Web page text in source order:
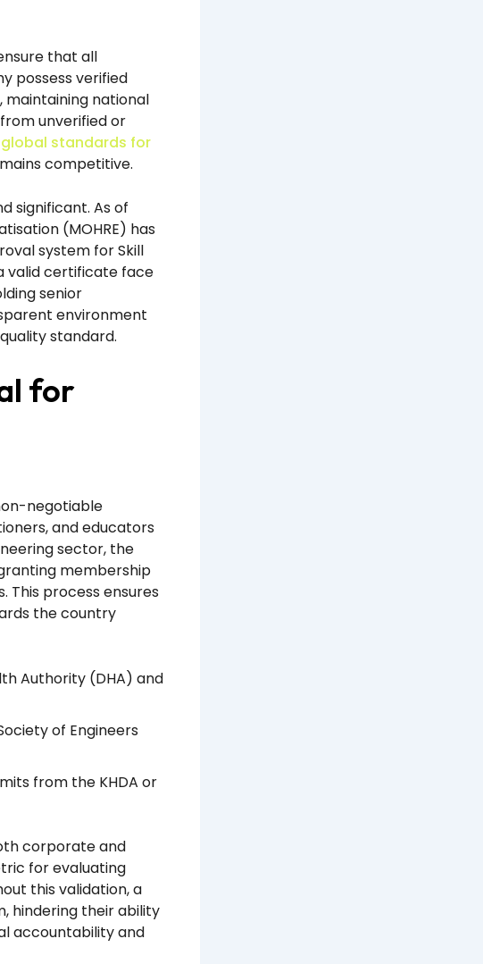
that all
possess verified
maintaining national
unverified or
global standards for
competitive.
significant. As of
(MOHRE) has
system for Skill
valid certificate face
senior
environment
standard.
for
negotiable
and educators
sector, the
membership
process ensures
the country
Authority (DHA) and
of Engineers
from the KHDA or
corporate and
for evaluating
this validation, a
hindering their ability
accountability and